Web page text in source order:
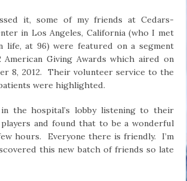
it, some of my friends at Cedars-
in Los Angeles, California (who I met
life, at 96) were featured on a segment
Giving Awards which aired on
8, 2012. Their volunteer service to the
were highlighted.
the hospital’s lobby listening to their
and found that to be a wonderful
hours. Everyone there is friendly. I’m
this new batch of friends so late